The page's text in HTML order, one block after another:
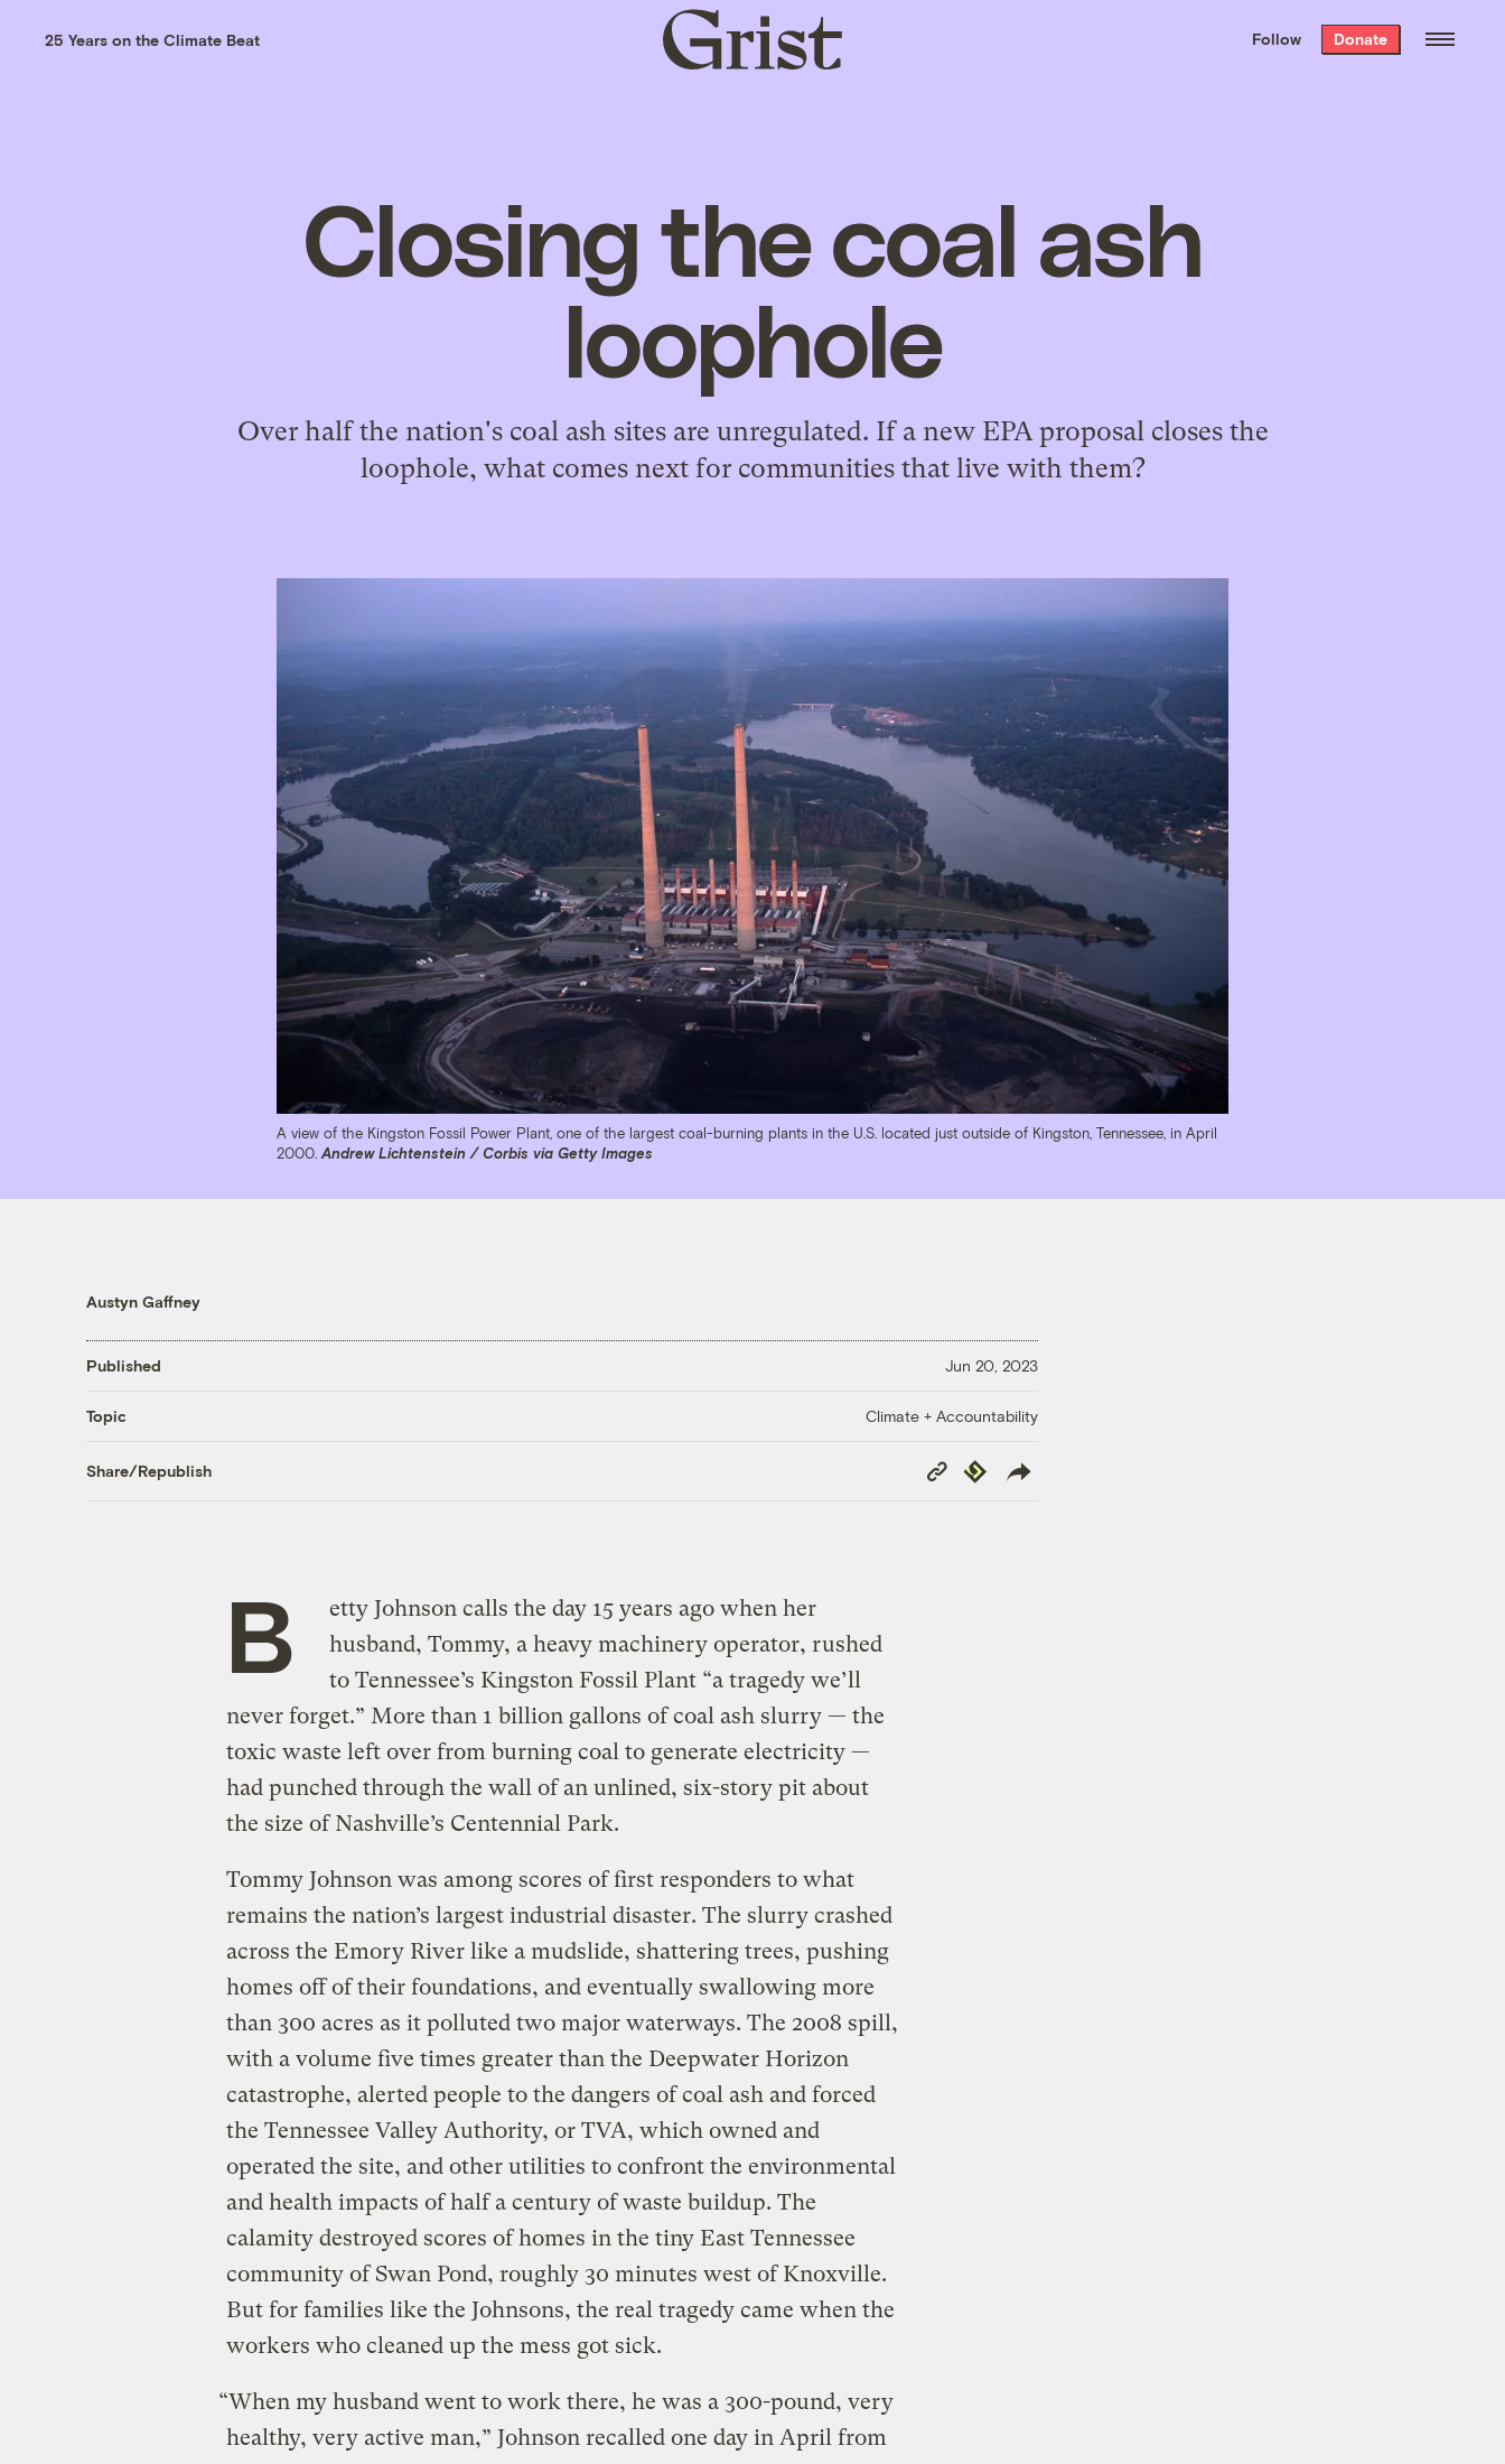
the week’s best
. Delivered free every
25 Years on the Climate Beat
Grist
home
Follow Donate
Closing the coal ash
loophole
Over half the nation's coal ash sites are unregulated. If a new EPA proposal closes the
loophole, what comes next for communities that live with them?
A view of the Kingston Fossil Power Plant, one of the largest coal-burning plants in the U.S. located just outside of Kingston, Tennessee, in April
2000. Andrew Lichtenstein / Corbis via Getty Images
Austyn Gaffney
Published Jun 20, 2023
Topic Climate + Accountability
Share/Republish
Copy
Link
Republish
B
etty Johnson calls the day 15 years ago when her
husband, Tommy, a heavy machinery operator, rushed
to Tennessee’s Kingston Fossil Plant “a tragedy we’ll
never forget.” More than 1 billion gallons of coal ash slurry — the
toxic waste left over from burning coal to generate electricity —
had punched through the wall of an unlined, six-story pit about
the size of Nashville’s Centennial Park.
Tommy Johnson was among scores of first responders to what
remains the nation’s largest industrial disaster. The slurry crashed
across the Emory River like a mudslide, shattering trees, pushing
homes off of their foundations, and eventually swallowing more
than 300 acres as it polluted two major waterways. The 2008 spill,
with a volume five times greater than the Deepwater Horizon
catastrophe, alerted people to the dangers of coal ash and forced
the Tennessee Valley Authority, or TVA, which owned and
operated the site, and other utilities to confront the environmental
and health impacts of half a century of waste buildup. The
calamity destroyed scores of homes in the tiny East Tennessee
community of Swan Pond, roughly 30 minutes west of Knoxville.
But for families like the Johnsons, the real tragedy came when the
workers who cleaned up the mess got sick.
“When my husband went to work there, he was a 300-pound, very
healthy, very active man,” Johnson recalled one day in April from